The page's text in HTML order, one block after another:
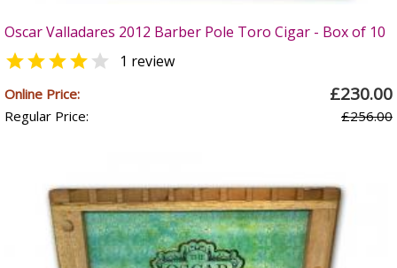
Oscar Valladares 2012 Barber Pole Toro Cigar - Box of 10
  1 review
Online Price: £230.00
Regular Price: £256.00